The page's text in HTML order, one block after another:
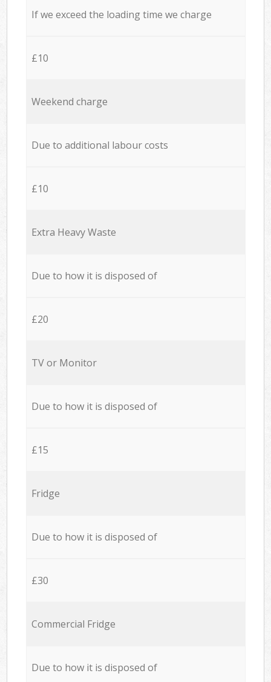
If we exceed the loading time we charge
£10
Weekend charge
Due to additional labour costs
£10
Extra Heavy Waste
Due to how it is disposed of
£20
TV or Monitor
Due to how it is disposed of
£15
Fridge
Due to how it is disposed of
£30
Commercial Fridge
Due to how it is disposed of